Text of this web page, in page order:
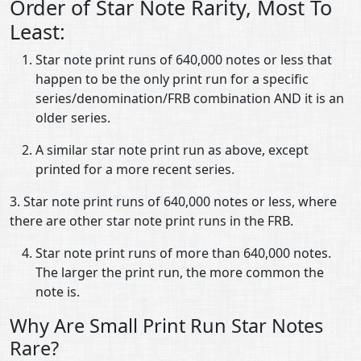
Order of Star Note Rarity, Most To
Least:
Star note print runs of 640,000 notes or less that
happen to be the only print run for a specific
series/denomination/FRB combination AND it is an
older series.
A similar star note print run as above, except
printed for a more recent series.
3. Star note print runs of 640,000 notes or less, where
there are other star note print runs in the FRB.
Star note print runs of more than 640,000 notes.
The larger the print run, the more common the
note is.
Why Are Small Print Run Star Notes
Rare?